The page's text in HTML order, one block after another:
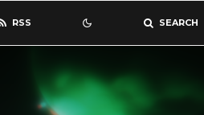
RSS SEARCH